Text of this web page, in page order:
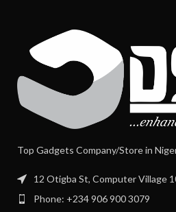
Top Gadgets Company/Store in
12 Otigba St, Computer Village
Phone: +234 906 900 3079